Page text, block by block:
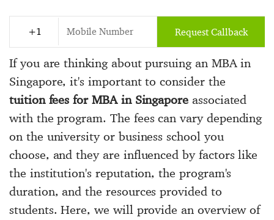
Request Callback
If you are thinking about pursuing an MBA in
Singapore, it's important to consider the
tuition fees for MBA in Singapore associated
with the program. The fees can vary depending
on the university or business school you
choose, and they are influenced by factors like
the institution's reputation, the program's
duration, and the resources provided to
students. Here, we will provide an overview of